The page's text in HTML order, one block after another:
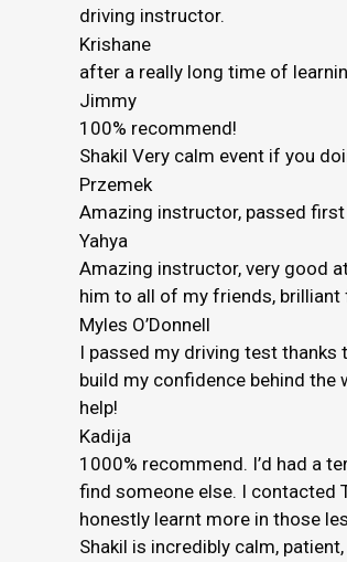
driving instructor.
Krishane
after a really long time of
Jimmy
100% recommend!
Shakil Very calm event if you
Przemek
Amazing instructor, passed
Yahya
Amazing instructor, very good
him to all of my friends, brilliant
Myles O’Donnell
I passed my driving test thanks
build my confidence behind the
help!
Kadija
1000% recommend. I’d had a
find someone else. I contacted
honestly learnt more in those
Shakil is incredibly calm,